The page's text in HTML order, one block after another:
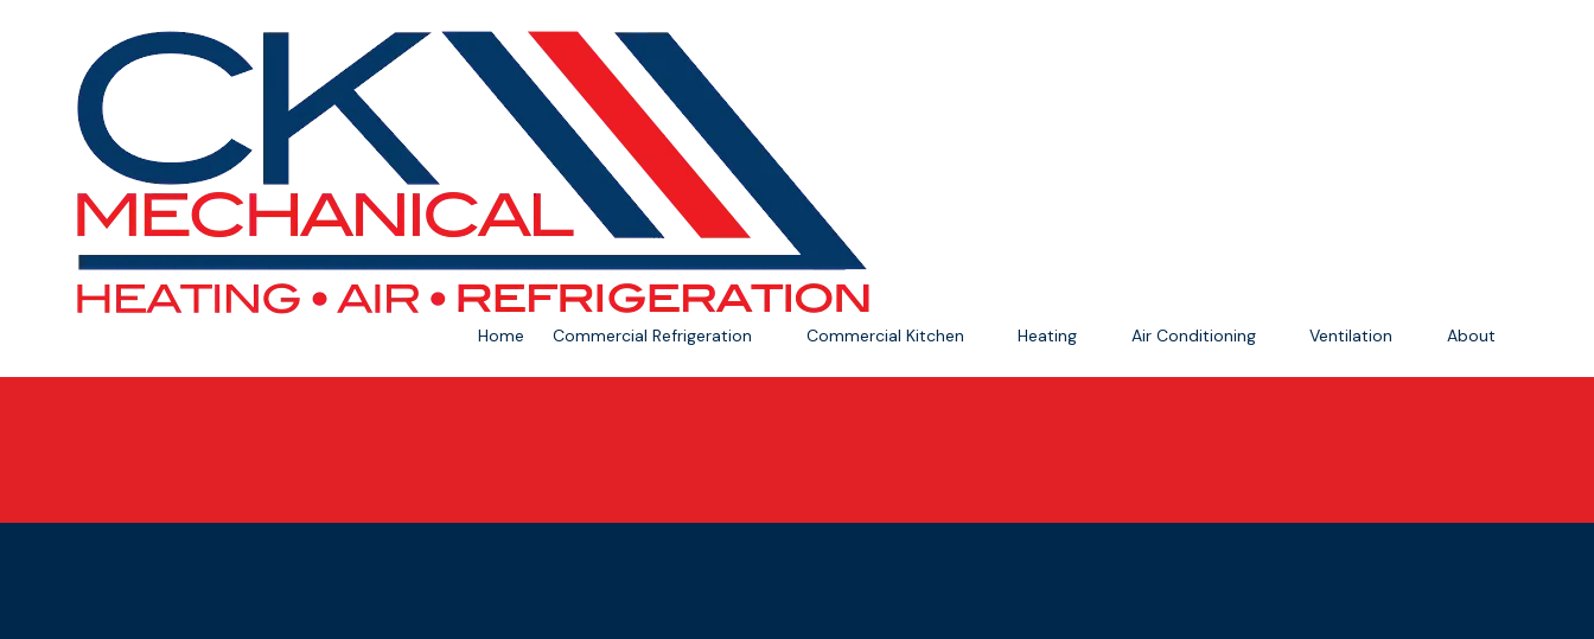
Skip to content
Home Commercial Refrigeration Commercial Kitchen Heating Air Conditioning Ventilation About